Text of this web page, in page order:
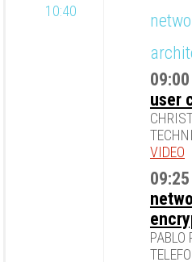
10:40
09:00
user
VIDEO
09:25
PABLO